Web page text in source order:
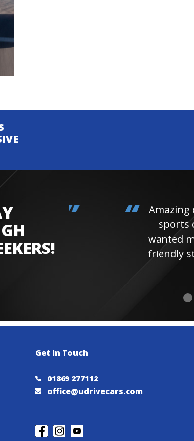
Amazing day.
sports car
wanted more
friendly staff
Get in Touch
01869 277112
office@udrivecars.com